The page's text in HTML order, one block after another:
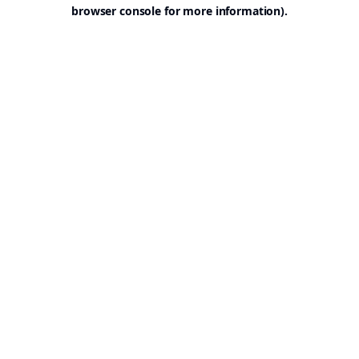
browser console for more information).